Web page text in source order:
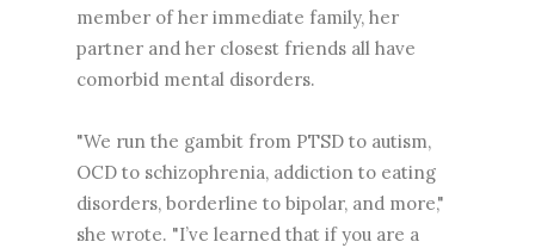
member of her immediate family, her
partner and her closest friends all have
comorbid mental disorders.
"We run the gambit from PTSD to autism,
OCD to schizophrenia, addiction to eating
disorders, borderline to bipolar, and more,"
she wrote. "I’ve learned that if you are a